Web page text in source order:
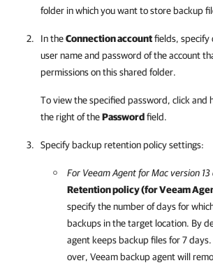
folder in which you want to store backup
In theConnection accountfields, specify
user name and password of the account
permissions on this shared folder.
To view the specified password, click and
the right of thePasswordfield.
Specify backup retention policy settings:
For Veeam Agent for Macversion
Retention policy (forVeeam
specify the number of days for
backups in the target location. By
agent keeps backup files for 7
over, Veeam backup agentwill